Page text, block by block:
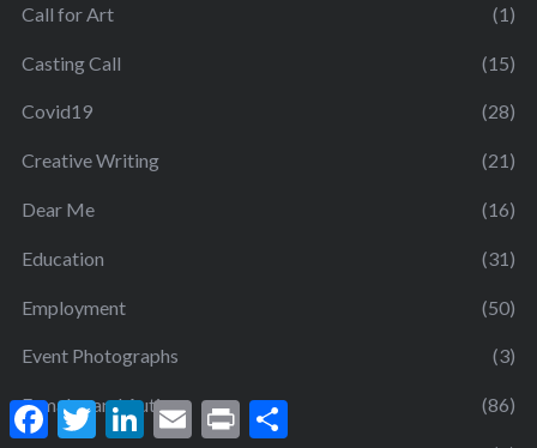
Call for Art (1)
Casting Call (15)
Covid19 (28)
Creative Writing (21)
Dear Me (16)
Education (31)
Employment (50)
Event Photographs (3)
Females and Autism (86)
F
a
T
w
L E
m
P